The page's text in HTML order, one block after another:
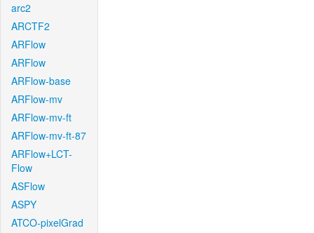
arc2
ARCTF2
ARFlow
ARFlow
ARFlow-base
ARFlow-mv
ARFlow-mv-ft
ARFlow-mv-ft-87
ARFlow+LCT-
Flow
ASFlow
ASPY
ATCO-pixelGrad